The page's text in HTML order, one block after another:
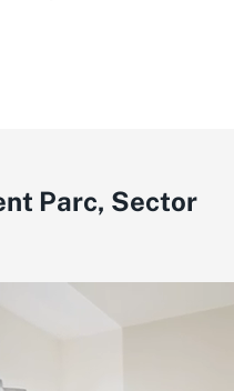
Parc, Sector